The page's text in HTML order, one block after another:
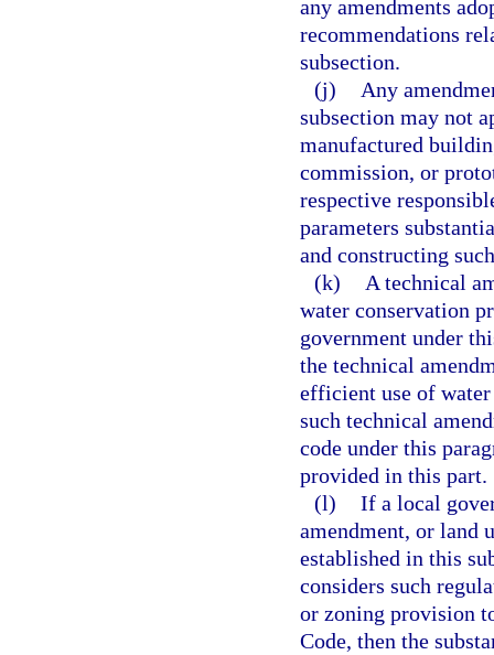
any amendments
recommendations
subsection.
(j)
Any
subsection may not
manufactured
commission, or
respective
parameters
and constructing
(k)
A technical
water conservation
government under
the technical
efficient use of
such technical
code under this
provided in this part.
(l) If a local
amendment, or land
established in this
considers such
or zoning provision
Code, then the